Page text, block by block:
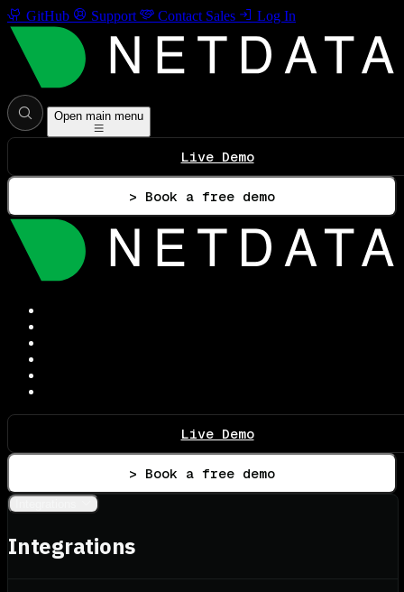
GitHub Support Contact Sales Log In
Open main menu
Live Demo
> Book a free demo
Live Demo
> Book a free demo
Integrations